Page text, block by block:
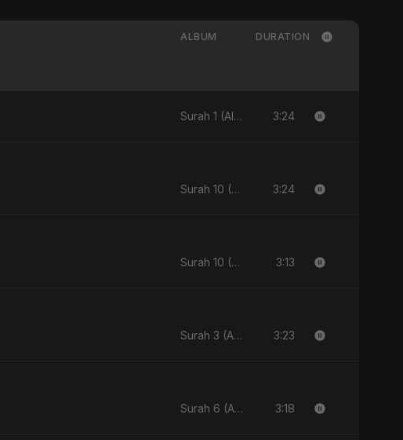
ALBUM DURATION
Surah 1 (Al-Fatiha: Rahmat Ka Safar) 3:24
Surah 10 (Yunus Ki Kahani) 3:24
Surah 10 (Yunus Ki Kahani) 3:13
Surah 3 (Al-Imran: Noor-e-Imaan) 3:23
Surah 6 (Al-Anam Ki Raahon Mein) 3:18